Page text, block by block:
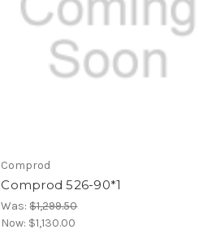
Comprod
Comprod 526-90*1
Was:$1,299.50
Now: $1,130.00